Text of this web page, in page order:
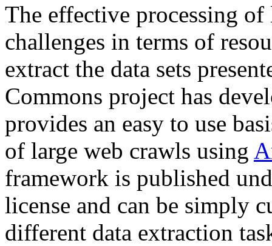
The effective processing of
challenges in terms of
extract the data sets
Commons project has
provides an easy to use
of large web crawls using
framework is published
license and can be simply
different data extraction